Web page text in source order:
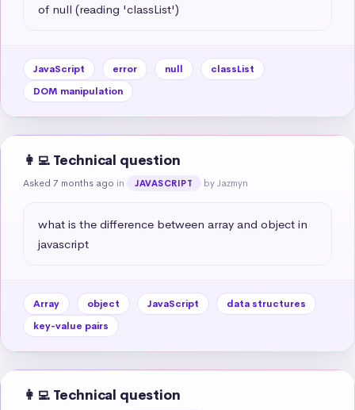
of null (reading 'classList')
JavaScript error null
classList
DOM manipulation
👩‍💻 Technical question
Asked 7 months ago in JAVASCRIPT by Jazmyn
what is the difference between array and object in
javascript
Array object JavaScript
data structures
key-value pairs
👩‍💻 Technical question